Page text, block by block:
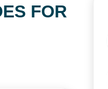
FOR